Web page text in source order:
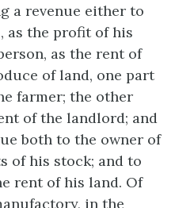
a revenue either to
as the profit of his
as the rent of
of land, one part
farmer; the other
of the landlord; and
both to the owner of
of his stock; and to
rent of his land. Of
in the